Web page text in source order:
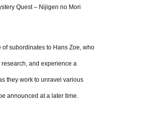
Quest – Nijigen no Mori
of subordinates to Hans Zoe, who
and experience a
they work to unravel various
announced at a later time.